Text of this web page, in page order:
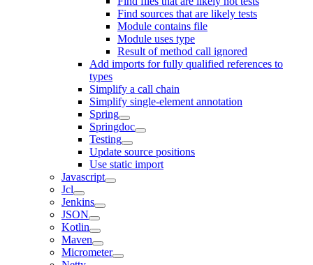
Find sources that are likely tests
Module contains file
Module uses type
Result of method call ignored
Add imports for fully qualified references to
types
Simplify a call chain
Simplify single-element annotation
Spring
Springdoc
Testing
Update source positions
Use static import
Javascript
Jcl
Jenkins
JSON
Kotlin
Maven
Micrometer